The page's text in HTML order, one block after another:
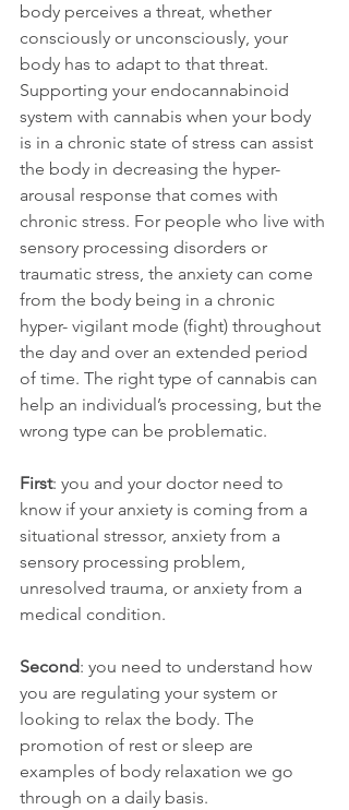
body perceives a threat, whether
consciously or unconsciously, your
body has to adapt to that threat.
Supporting your endocannabinoid
system with cannabis when your body
is in a chronic state of stress can assist
the body in decreasing the hyper-
arousal response that comes with
chronic stress. For people who live with
sensory processing disorders or
traumatic stress, the anxiety can come
from the body being in a chronic
hyper- vigilant mode (fight) throughout
the day and over an extended period
of time. The right type of cannabis can
help an individual’s processing, but the
wrong type can be problematic.
First: you and your doctor need to
know if your anxiety is coming from a
situational stressor, anxiety from a
sensory processing problem,
unresolved trauma, or anxiety from a
medical condition.
Second: you need to understand how
you are regulating your system or
looking to relax the body. The
promotion of rest or sleep are
examples of body relaxation we go
through on a daily basis.